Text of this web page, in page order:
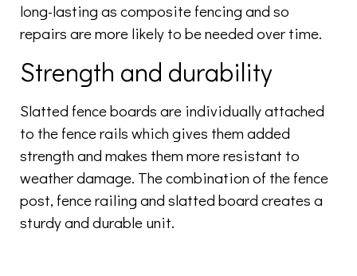
long-lasting as composite fencing and so
repairs are more likely to be needed over time.
Strength and durability
Slatted fence boards are individually attached
to the fence rails which gives them added
strength and makes them more resistant to
weather damage. The combination of the fence
post, fence railing and slatted board creates a
sturdy and durable unit.